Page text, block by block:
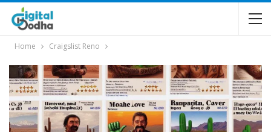
Home Craigslist Reno